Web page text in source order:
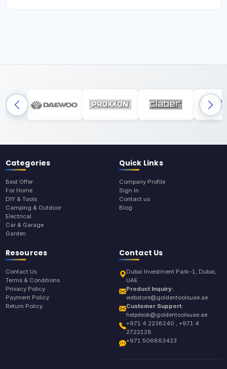
Categories
Best Offer
For Home
DIY & Tools
Camping & Outdoor
Electrical
Car & Garage
Garden
Quick Links
Company Profile
Sign In
Contact us
Blog
Resources
Contact Us
Terms & Conditions
Privacy Policy
Payment Policy
Return Policy
Contact Us
Dubai Investment Park-1, Dubai,
UAE
Product Inquiry:
webstore@goldentoolsuae.ae
Customer Support:
helpdesk@goldentoolsuae.ae
+971 4 2238240 , +971 4
2722128
+971 506863423